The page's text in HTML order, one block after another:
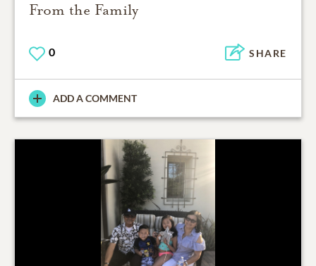
From the Family
0 SHARE
ADD A COMMENT